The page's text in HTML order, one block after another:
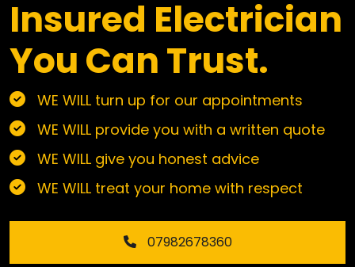
Insured Electrician
You Can Trust.
WE WILL turn up for our appointments
WE WILL provide you with a written quote
WE WILL give you honest advice
WE WILL treat your home with respect
07982678360